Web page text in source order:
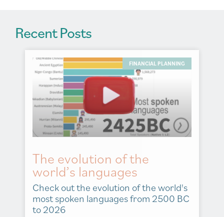
Recent Posts
FINANCIAL PLANNING
The evolution of the
world’s languages
Check out the evolution of the world's
most spoken languages from 2500 BC
to 2026